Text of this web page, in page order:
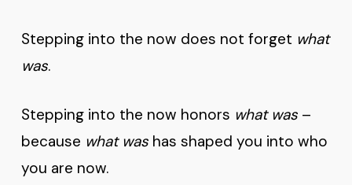
Stepping into the now does not forget what
was.
Stepping into the now honors what was–
because what washas shaped you into who
you are now.